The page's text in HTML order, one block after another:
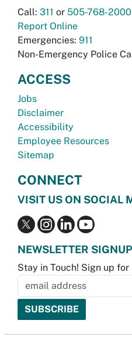
Call: 311 or 505-768-2000
Report Online
Emergencies: 911
Non-Emergency Police
ACCESS
Jobs
Disclaimer
Accessibility
Employee Resources
Sitemap
CONNECT
VISIT US ON SOCIAL
NEWSLETTER SIGNUP
Stay in Touch! Sign up for